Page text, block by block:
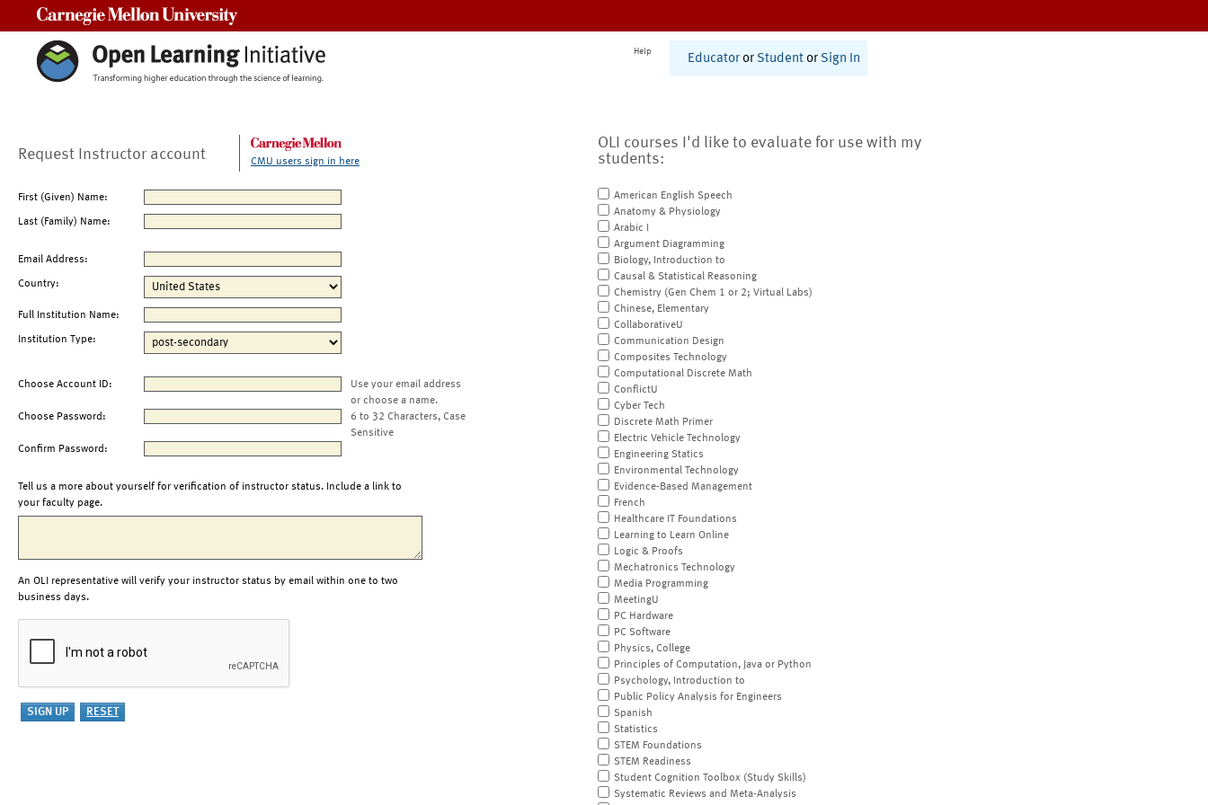
Help
Educator or Student or Sign In
Request Instructor account CMU users sign in here
First (Given) Name:
Last (Family) Name:
Email Address:
Country:
Full Institution Name:
Institution Type:
Choose Account ID:
Use your email address
or choose a name.
Choose Password:
6 to 32 Characters, Case
Sensitive
Confirm Password:
Tell us a more about yourself for verification of instructor status. Include a link to
your faculty page.
An OLI representative will verify your instructor status by email within one to two
business days.
OLI courses I'd like to evaluate for use with my
students:
American English Speech
Anatomy & Physiology
Arabic I
Argument Diagramming
Biology, Introduction to
Causal & Statistical Reasoning
Chemistry (Gen Chem 1 or 2; Virtual Labs)
Chinese, Elementary
CollaborativeU
Communication Design
Composites Technology
Computational Discrete Math
ConflictU
Cyber Tech
Discrete Math Primer
Electric Vehicle Technology
Engineering Statics
Environmental Technology
Evidence-Based Management
French
Healthcare IT Foundations
Learning to Learn Online
Logic & Proofs
Mechatronics Technology
Media Programming
MeetingU
PC Hardware
PC Software
Physics, College
Principles of Computation, Java or Python
Psychology, Introduction to
Public Policy Analysis for Engineers
Spanish
Statistics
STEM Foundations
STEM Readiness
Student Cognition Toolbox (Study Skills)
Systematic Reviews and Meta-Analysis